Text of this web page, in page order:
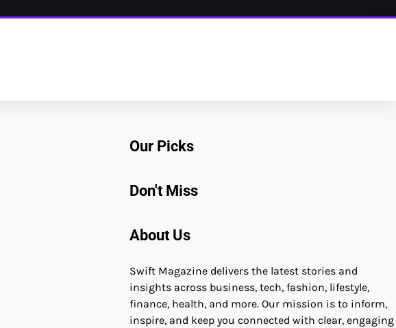
Our Picks
Don't Miss
About Us
Swift Magazine delivers the latest stories and
insights across business, tech, fashion, lifestyle,
finance, health, and more. Our mission is to inform,
inspire, and keep you connected with clear, engaging